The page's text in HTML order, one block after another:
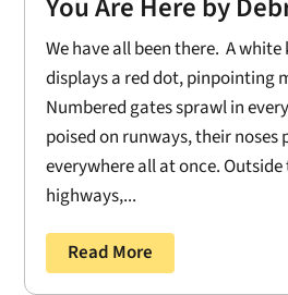
We have all been there. A
displays a red dot, pinpointing
Numbered gates sprawl in
poised on runways, their
everywhere all at once.
highways,...
Read More